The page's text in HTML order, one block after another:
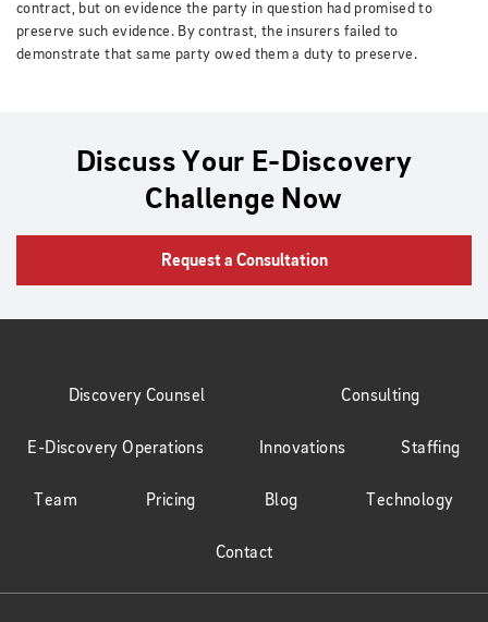
contract, but on evidence the party in question had promised to
preserve such evidence. By contrast, the insurers failed to
demonstrate that same party owed them a duty to preserve.
Discuss Your E-Discovery
Challenge Now
Request a Consultation
Discovery Counsel Consulting
E-Discovery Operations Innovations Staffing
Team Pricing Blog Technology
Contact